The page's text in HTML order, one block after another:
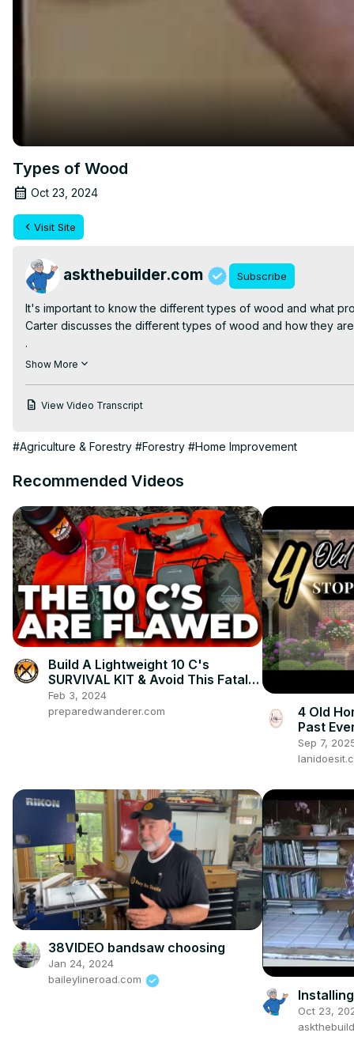
Types of Wood
Oct 23, 2024
Visit Site
askthebuilder.com Subscribe
It's important to know the different types of wood and what
Carter discusses the different types of wood and how they
.
Sign up NOW for Tim's FREE weekly newsletter at:
http://www.askthebuilder.com/category/qa/new-construction/
http://www.askthebuilder.com/floor-joist-best-practices/
Show More
View Video Transcript
#Agriculture & Forestry #Forestry #Home Improvement
Recommended Videos
Build A Lightweight 10 C's
SURVIVAL KIT & Avoid This Fatal
Flaw!
Feb 3, 2024
preparedwanderer.com
4 Old
Past
Sep 7,
38VIDEO bandsaw choosing
Jan 24, 2024
baileylineroad.com
Oct 23,